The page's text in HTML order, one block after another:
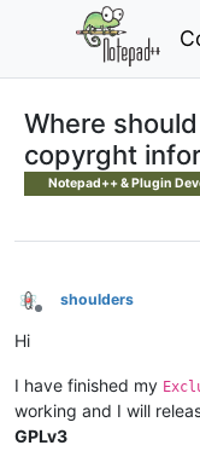
Where
copyrght
Notepad++ & Plugin
Offline
shoulders
Hi
I have finished my
working and I will
GPLv3